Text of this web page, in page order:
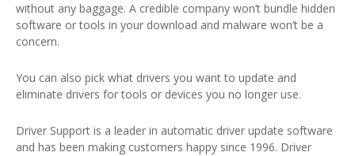
without any baggage. A credible company won’t bundle hidden
software or tools in your download and malware won’t be a
concern.
You can also pick what drivers you want to update and
eliminate drivers for tools or devices you no longer use.
Driver Support is a leader in automatic driver update software
and has been making customers happy since 1996. Driver